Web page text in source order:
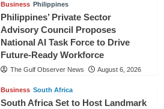
Business Philippines
Philippines’ Private Sector
Advisory Council Proposes
National AI Task Force to Drive
Future-Ready Workforce
The Gulf Observer News August 6, 2026
Business South Africa
South Africa Set to Host Landmark